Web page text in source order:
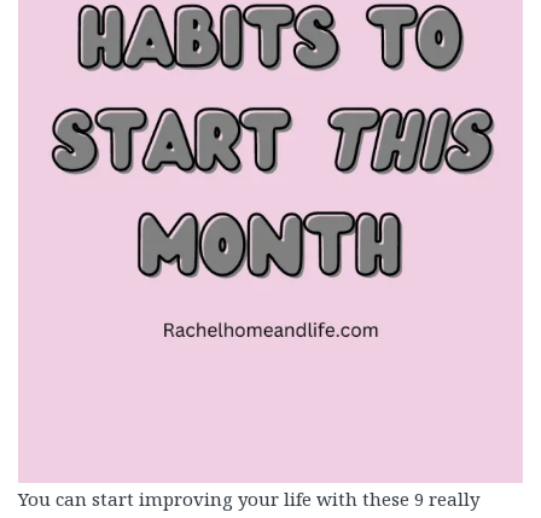
You can start improving your life with these 9 really